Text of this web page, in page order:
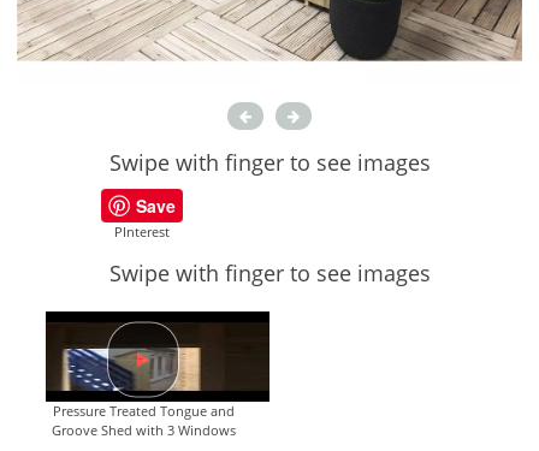
Swipe with finger to see images
Save
PInterest
Swipe with finger to see images
Pressure Treated Tongue and
Groove Shed with 3 Windows